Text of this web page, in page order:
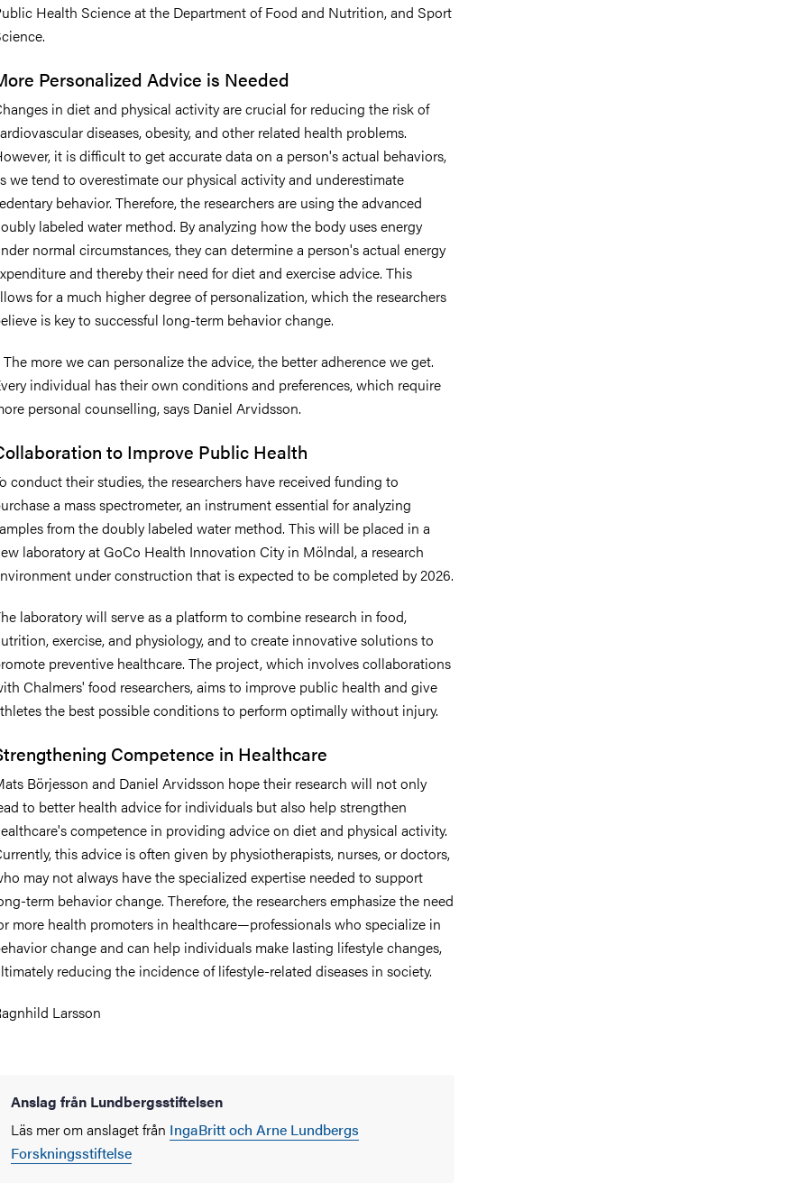
Health Science at the Department of Food and Nutrition, and Sport
Personalized Advice is Needed
in diet and physical activity are crucial for reducing the risk of
diseases, obesity, and other related health problems.
it is difficult to get accurate data on a person's actual behaviors,
we tend to overestimate our physical activity and underestimate
behavior. Therefore, the researchers are using the advanced
labeled water method. By analyzing how the body uses energy
normal circumstances, they can determine a person's actual energy
and thereby their need for diet and exercise advice. This
for a much higher degree of personalization, which the researchers
is key to successful long-term behavior change.
The more we can personalize the advice, the better adherence we get.
individual has their own conditions and preferences, which require
personal counselling, says Daniel Arvidsson.
to Improve Public Health
conduct their studies, the researchers have received funding to
a mass spectrometer, an instrument essential for analyzing
from the doubly labeled water method. This will be placed in a
laboratory at GoCo Health Innovation City in Mölndal, a research
under construction that is expected to be completed by 2026.
laboratory will serve as a platform to combine research in food,
exercise, and physiology, and to create innovative solutions to
preventive healthcare. The project, which involves collaborations
Chalmers' food researchers, aims to improve public health and give
the best possible conditions to perform optimally without injury.
Competence in Healthcare
Börjesson and Daniel Arvidsson hope their research will not only
to better health advice for individuals but also help strengthen
competence in providing advice on diet and physical activity.
this advice is often given by physiotherapists, nurses, or doctors,
may not always have the specialized expertise needed to support
term behavior change. Therefore, the researchers emphasize the need
more health promoters in healthcare—professionals who specialize in
change and can help individuals make lasting lifestyle changes,
reducing the incidence of lifestyle-related diseases in society.
Larsson
Anslag från Lundbergsstiftelsen
Läs mer om anslaget från IngaBritt och Arne Lundbergs
Forskningsstiftelse